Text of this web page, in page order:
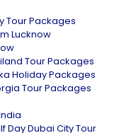
Tour Packages
Lucknow
Tour Packages
Holiday Packages
Tour Packages
Day Dubai City Tour